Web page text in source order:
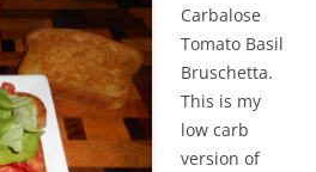
Carbalose
Tomato Basil
Bruschetta.
This is my
low carb
version of